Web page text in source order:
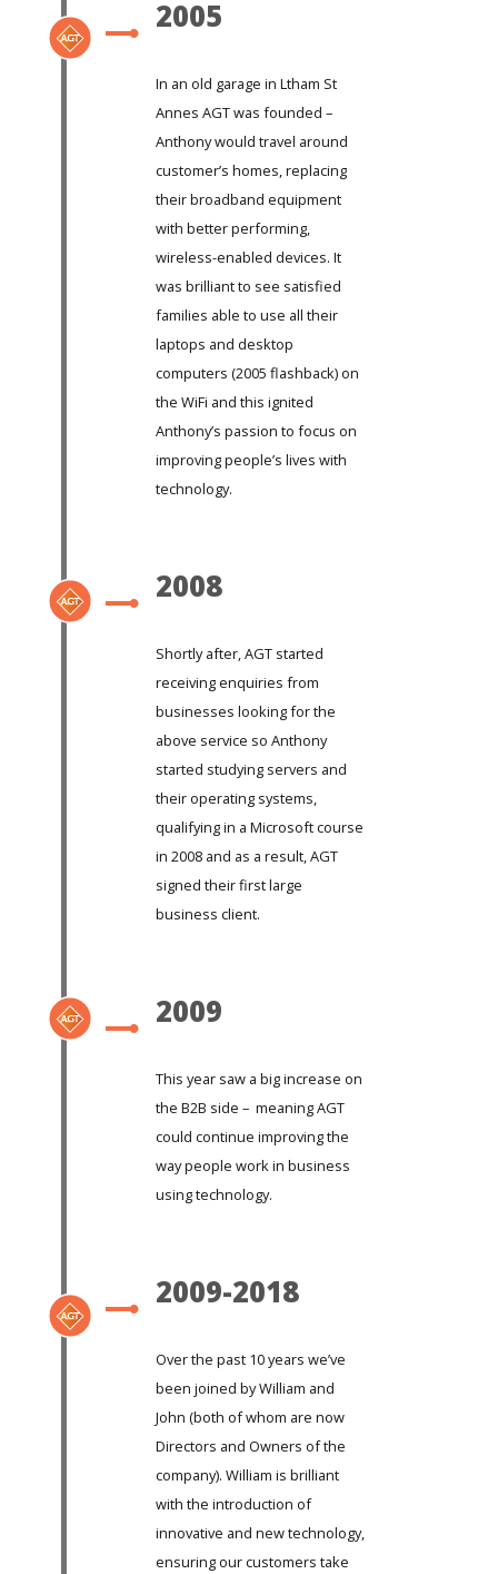
2005
In an old garage in Ltham St
Annes AGT was founded –
Anthony would travel around
customer’s homes, replacing
their broadband equipment
with better performing,
wireless-enabled devices. It
was brilliant to see satisfied
families able to use all their
laptops and desktop
computers (2005 flashback) on
the WiFi and this ignited
Anthony’s passion to focus on
improving people’s lives with
technology.
2008
Shortly after, AGT started
receiving enquiries from
businesses looking for the
above service so Anthony
started studying servers and
their operating systems,
qualifying in a Microsoft course
in 2008 and as a result, AGT
signed their first large
business client.
2009
This year saw a big increase on
the B2B side – meaning AGT
could continue improving the
way people work in business
using technology.
2009-2018
Over the past 10 years we’ve
been joined by William and
John (both of whom are now
Directors and Owners of the
company). William is brilliant
with the introduction of
innovative and new technology,
ensuring our customers take